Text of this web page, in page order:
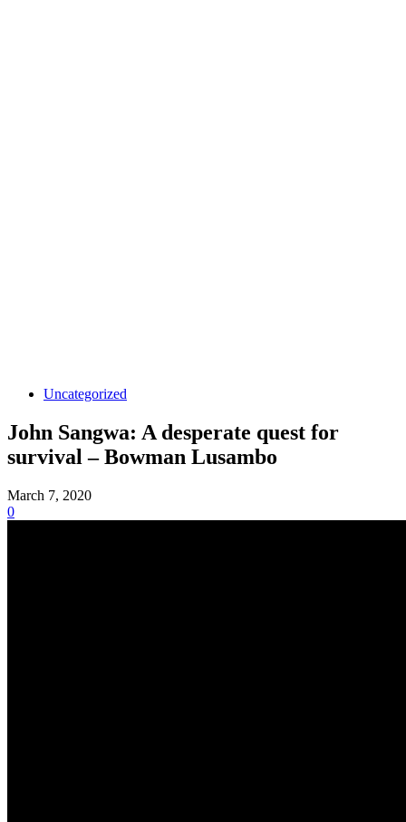
Uncategorized
John Sangwa: A desperate quest for
survival – Bowman Lusambo
March 7, 2020
0